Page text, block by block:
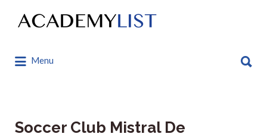
Search
for:
Menu
for:
Soccer Club Mistral De